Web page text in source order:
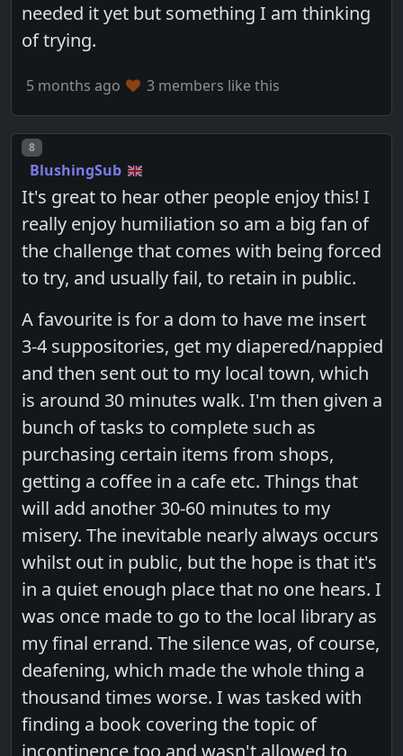
needed it yet but something I am thinking
of trying.
5 months ago 3 members like this
Post number
8
BlushingSub
It's great to hear other people enjoy this! I
really enjoy humiliation so am a big fan of
the challenge that comes with being forced
to try, and usually fail, to retain in public.
A favourite is for a dom to have me insert
3-4 suppositories, get my diapered/nappied
and then sent out to my local town, which
is around 30 minutes walk. I'm then given a
bunch of tasks to complete such as
purchasing certain items from shops,
getting a coffee in a cafe etc. Things that
will add another 30-60 minutes to my
misery. The inevitable nearly always occurs
whilst out in public, but the hope is that it's
in a quiet enough place that no one hears. I
was once made to go to the local library as
my final errand. The silence was, of course,
deafening, which made the whole thing a
thousand times worse. I was tasked with
finding a book covering the topic of